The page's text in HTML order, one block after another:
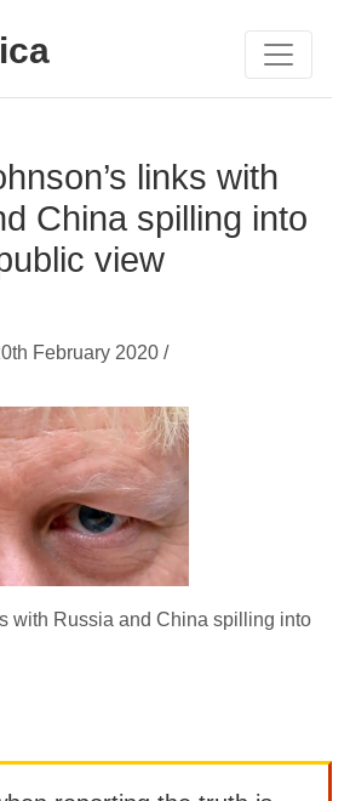
links with
China spilling into
view
February 2020 /
with Russia and China spilling into